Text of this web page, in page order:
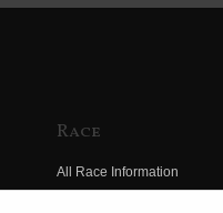
Race
All Race Information